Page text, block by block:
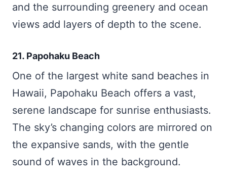
and the surrounding greenery and ocean
views add layers of depth to the scene.
21. Papohaku Beach
One of the largest white sand beaches in
Hawaii, Papohaku Beach offers a vast,
serene landscape for sunrise enthusiasts.
The sky’s changing colors are mirrored on
the expansive sands, with the gentle
sound of waves in the background.